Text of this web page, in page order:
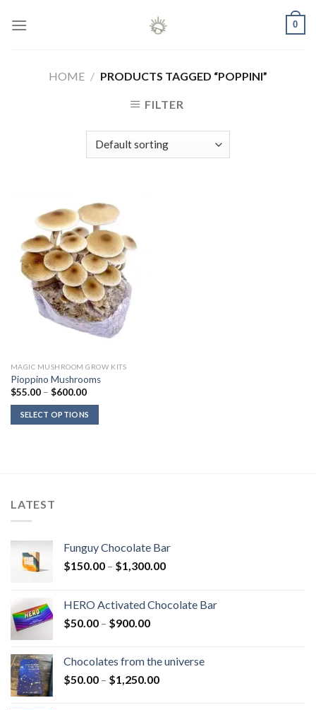
0
HOME / PRODUCTS TAGGED “POPPINI”
FILTER
MAGIC MUSHROOM GROW KITS
Pioppino Mushrooms
$55.00 – $600.00Price
$55.00
through
$600.00
SELECT OPTIONS
LATEST
Funguy Chocolate Bar
$150.00 – $1,300.00Price
through
HERO Activated Chocolate Bar
$50.00 – $900.00Price
through
$900.00
Chocolates from the universe
$50.00 – $1,250.00Price